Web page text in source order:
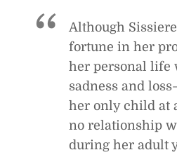
Although
fortune in her
her personal life
sadness and
her only child at
no relationship
during her adult